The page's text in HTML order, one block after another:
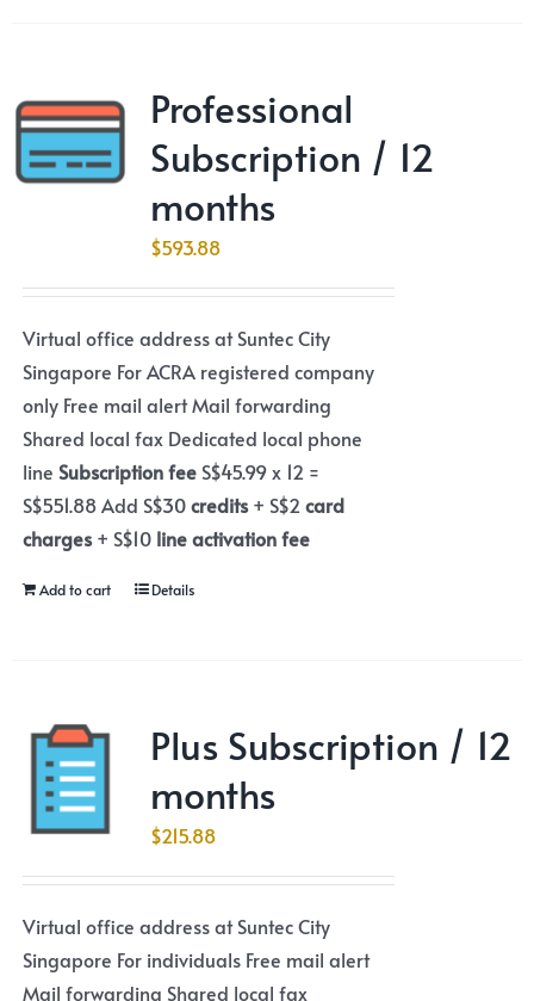
Professional
Subscription / 12
months
$593.88
Virtual office address at Suntec City
Singapore For ACRA registered company
only Free mail alert Mail forwarding
Shared local fax Dedicated local phone
line Subscription feeS$45.99 x 12 =
S$551.88 Add S$30credits+ S$2 card
charges+ S$10 line activation fee
Add to cart Details
Plus Subscription / 12
months
$215.88
Virtual office address at Suntec City
Singapore For individuals Free mail alert
Mail forwarding Shared local fax